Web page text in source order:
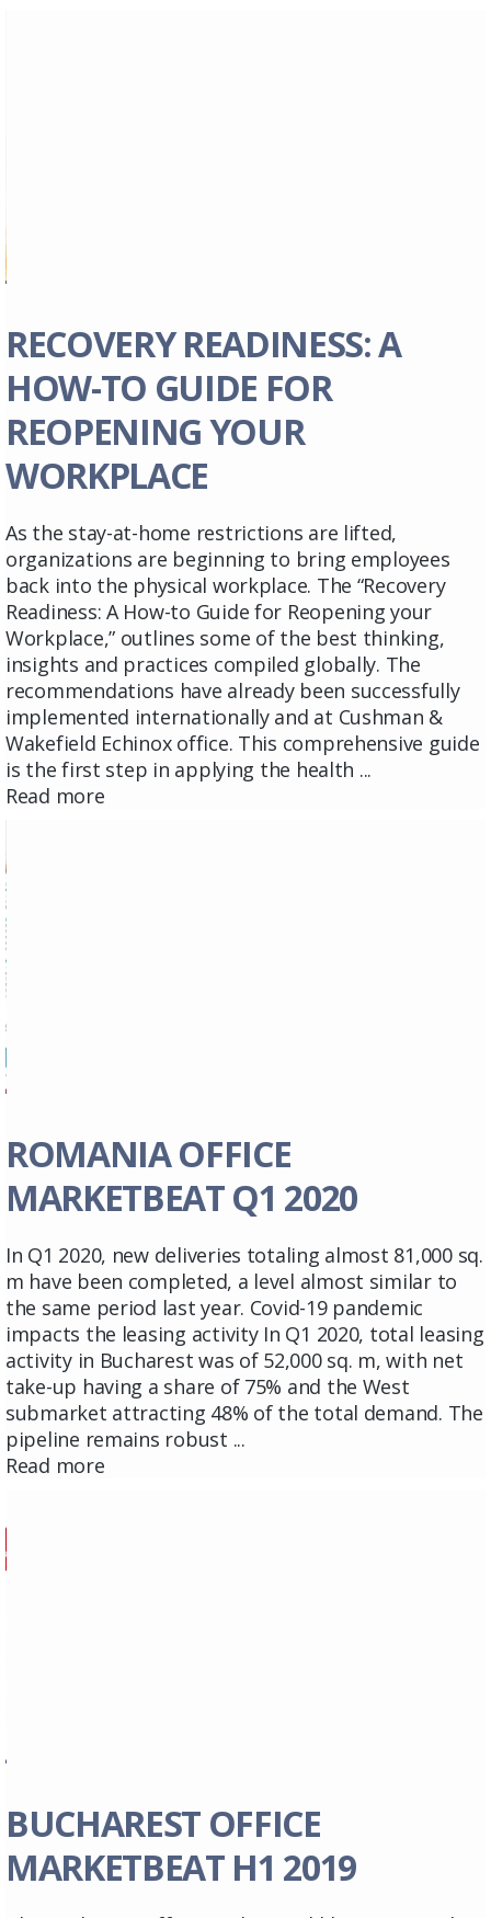
RECOVERY READINESS: A
HOW-TO GUIDE FOR
REOPENING YOUR
WORKPLACE
As the stay-at-home restrictions are lifted,
organizations are beginning to bring employees
back into the physical workplace. The “Recovery
Readiness: A How-to Guide for Reopening your
Workplace,” outlines some of the best thinking,
insights and practices compiled globally. The
recommendations have already been successfully
implemented internationally and at Cushman &
Wakefield Echinox office. This comprehensive guide
is the first step in applying the health ...
Read more
ROMANIA OFFICE
MARKETBEAT Q1 2020
In Q1 2020, new deliveries totaling almost 81,000 sq.
m have been completed, a level almost similar to
the same period last year. Covid-19 pandemic
impacts the leasing activity In Q1 2020, total leasing
activity in Bucharest was of 52,000 sq. m, with net
take-up having a share of 75% and the West
submarket attracting 48% of the total demand. The
pipeline remains robust ...
Read more
BUCHAREST OFFICE
MARKETBEAT H1 2019